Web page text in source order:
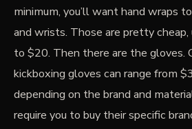
minimum, you’ll want hand wraps
and wrists. Those are pretty
to $20. Then there are the gloves.
kickboxing gloves can range from
depending on the brand and
require you to buy their specific